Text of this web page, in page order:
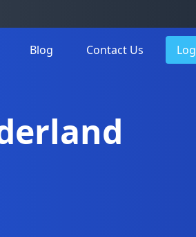
Blog Contact Us